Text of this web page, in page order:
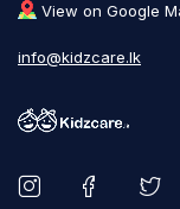
View on Google
info@kidzcare.lk